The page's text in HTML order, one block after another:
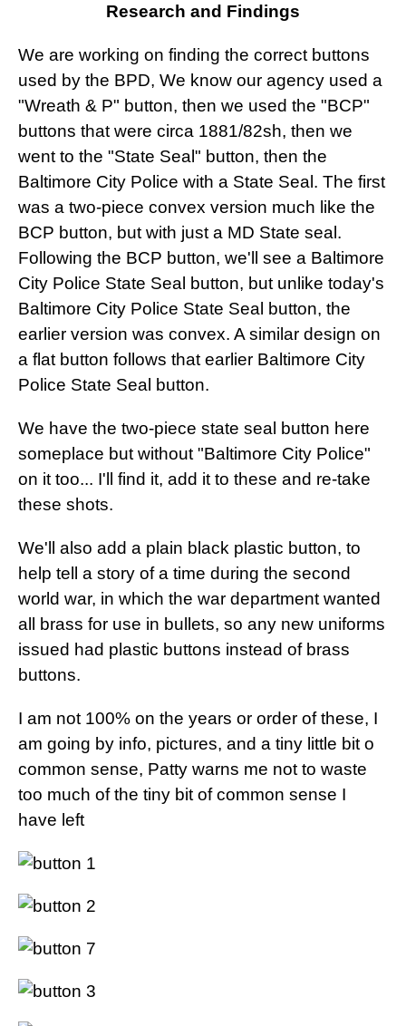
Research and Findings
We are working on finding the correct buttons
used by the BPD, We know our agency used a
"Wreath & P" button, then we used the "BCP"
buttons that were circa 1881/82sh, then we
went to the "State Seal" button, then the
Baltimore City Police with a State Seal. The first
was a two-piece convex version much like the
BCP button, but with just a MD State seal.
Following the BCP button, we'll see a Baltimore
City Police State Seal button, but unlike today's
Baltimore City Police State Seal button, the
earlier version was convex. A similar design on
a flat button follows that earlier Baltimore City
Police State Seal button.
We have the two-piece state seal button here
someplace but without "Baltimore City Police"
on it too... I'll find it, add it to these and re-take
these shots.
We'll also add a plain black plastic button, to
help tell a story of a time during the second
world war, in which the war department wanted
all brass for use in bullets, so any new uniforms
issued had plastic buttons instead of brass
buttons.
I am not 100% on the years or order of these, I
am going by info, pictures, and a tiny little bit o
common sense, Patty warns me not to waste
too much of the tiny bit of common sense I
have left